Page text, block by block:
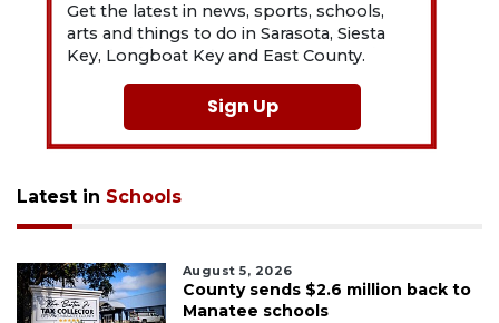
Get the latest in news, sports, schools,
arts and things to do in Sarasota, Siesta
Key, Longboat Key and East County.
Sign Up
Latest in Schools
August 5, 2026
County sends $2.6 million back to
Manatee schools